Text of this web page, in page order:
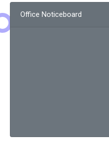
Office Noticeboard